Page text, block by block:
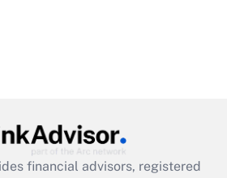
financial advisors, registered